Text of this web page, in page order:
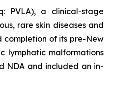
PVLA), a clinical-stage
rare skin diseases and
completion of its pre-New
lymphatic malformations
NDA and included an in-